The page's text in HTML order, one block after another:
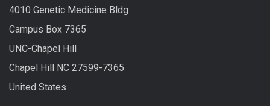
4010 Genetic Medicine Bldg
Campus Box 7365
UNC-Chapel Hill
Chapel Hill NC 27599-7365
United States